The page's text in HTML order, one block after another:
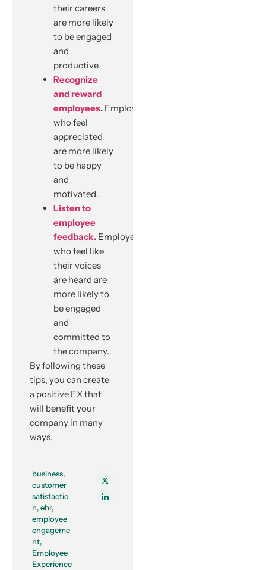
their careers
are more likely
to be engaged
and
productive.
Recognize
and reward
employees. Employees
who feel
appreciated
are more likely
to be happy
and
motivated.
Listen to
employee
feedback. Employees
who feel like
their voices
are heard are
more likely to
be engaged
and
committed to
the company.
By following these
tips, you can create
a positive EX that
will benefit your
company in many
ways.
business,
customer
satisfactio
n,ehr,
employee
engageme
nt,
Employee
Experience